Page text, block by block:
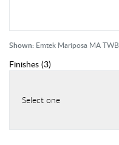
Shown: Emtek Mariposa MA TWB
Finishes (3)
Select one